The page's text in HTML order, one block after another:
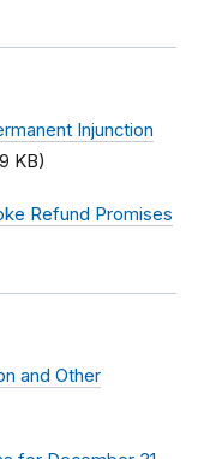
Injunction
KB)
Refund Promises
and Other